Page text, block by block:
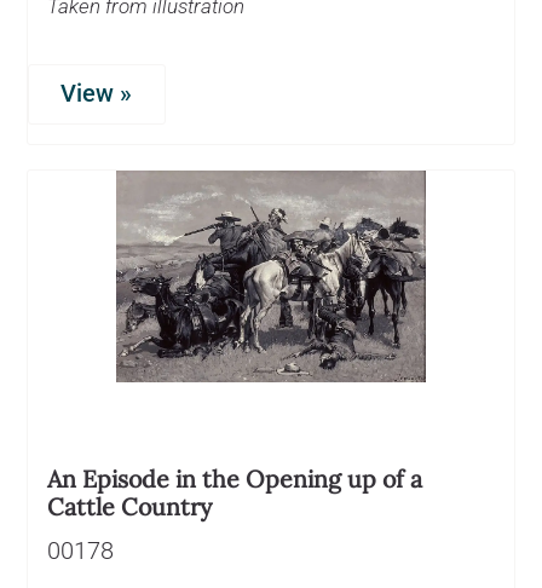
Taken from illustration
View »
An Episode in the Opening up of a
Cattle Country
00178